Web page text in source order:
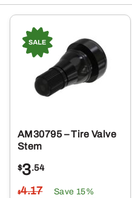
AM30795 – Tire Valve
Stem
$3.54
$4.17
Save 15%